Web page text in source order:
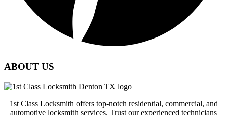
ABOUT US
1st Class Locksmith offers top-notch residential, commercial, and
automotive locksmith services. Trust our experienced technicians